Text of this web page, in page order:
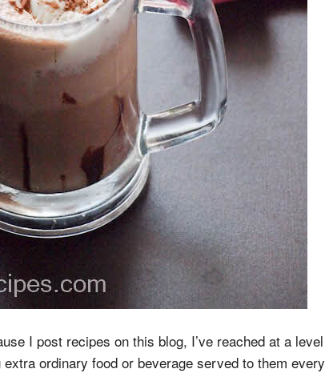
I post recipes on this blog, I’ve reached at a level
ordinary food or beverage served to them every